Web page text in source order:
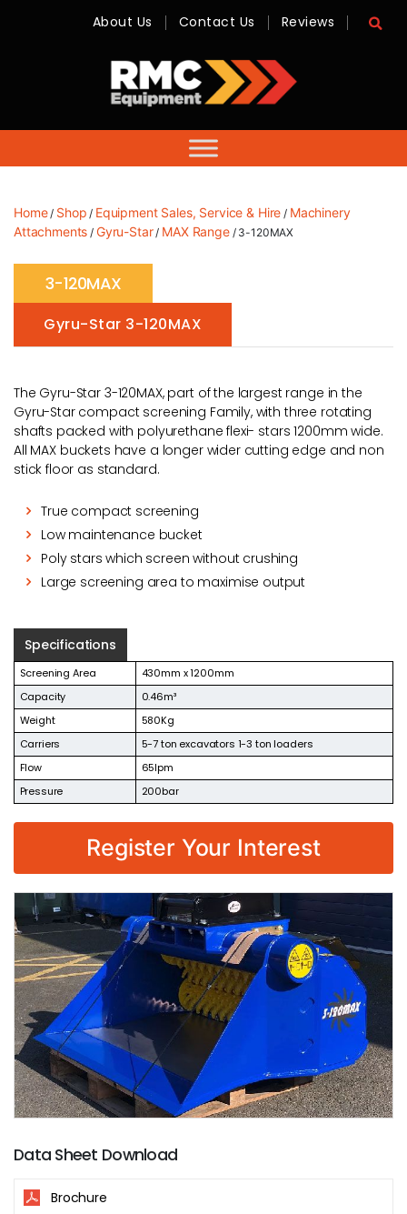
-
Sales,
Hire,
Servicing
About Us Contact Us Reviews
Home/ Shop / Equipment Sales, Service & Hire / Machinery
Attachments / Gyru-Star/ MAX Range/ 3-120MAX
3-120MAX
Gyru-Star 3-120MAX
The Gyru-Star 3-120MAX, part of the largest range in the
Gyru-Star compact screening Family, with three rotating
shafts packed with polyurethane flexi- stars 1200mm wide.
All MAX buckets have a longer wider cutting edge and non
stick floor as standard.
True compact screening
Low maintenance bucket
Poly stars which screen without crushing
Large screening area to maximise output
Specifications
Screening Area
430mm x 1200mm
Capacity
0.46m³
Weight
580Kg
Carriers
5-7 ton excavators 1-3 ton loaders
Flow
65lpm
Pressure
200bar
Register Your Interest
Data Sheet Download
Brochure